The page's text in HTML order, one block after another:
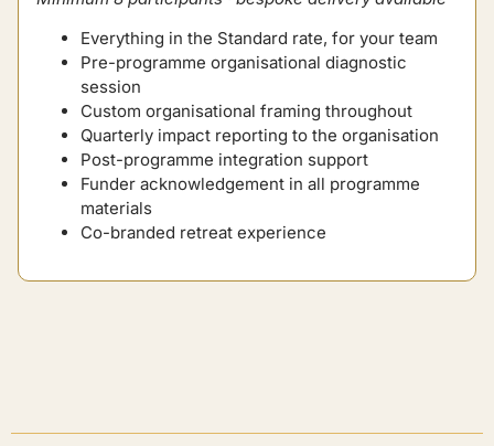
Everything in the Standard rate, for your team
Pre-programme organisational diagnostic
session
Custom organisational framing throughout
Quarterly impact reporting to the organisation
Post-programme integration support
Funder acknowledgement in all programme
materials
Co-branded retreat experience